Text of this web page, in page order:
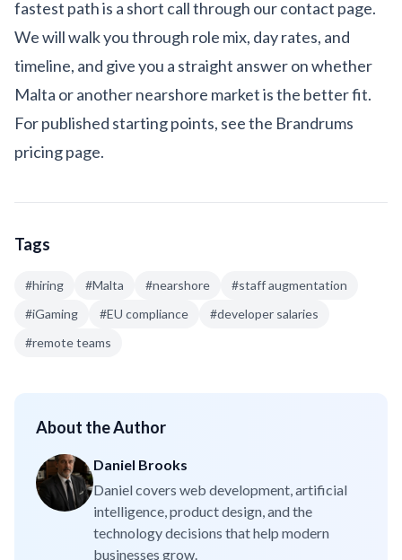
fastest path is a short call through ourcontact page.
We will walk you through role mix, day rates, and
timeline, and give you a straight answer on whether
Malta or another nearshore market is the better fit.
For published starting points, see the Brandrums
pricing page.
Tags
#hiring #Malta #nearshore #staff augmentation
#iGaming #EU compliance #developer salaries
#remote teams
About the Author
Daniel Brooks
Daniel covers web development, artificial
intelligence, product design, and the
technology decisions that help modern
businesses grow.